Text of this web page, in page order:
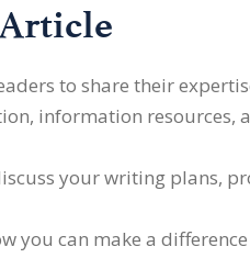
to share their
information resources,
your writing plans,
you can make a